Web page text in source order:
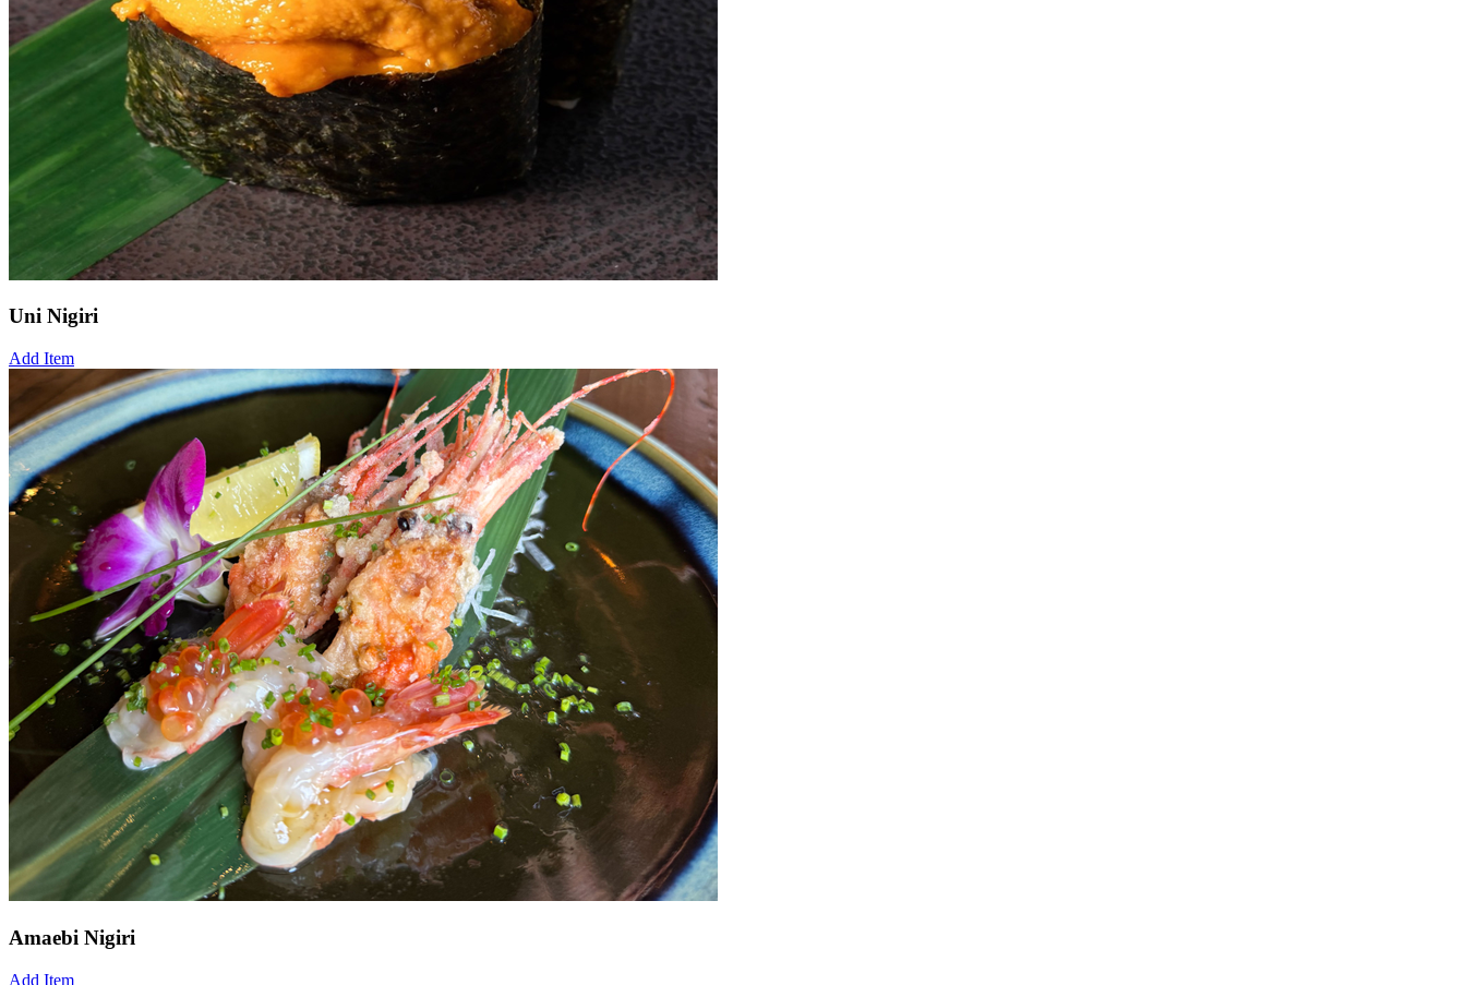
Uni Nigiri
Add Item
Amaebi Nigiri
Add Item